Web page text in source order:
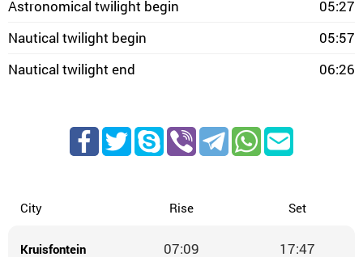
Astronomical twilight begin
05:27
Nautical twilight begin
05:57
Nautical twilight end
06:26
City Rise Set
Kruisfontein 07:09 17:47